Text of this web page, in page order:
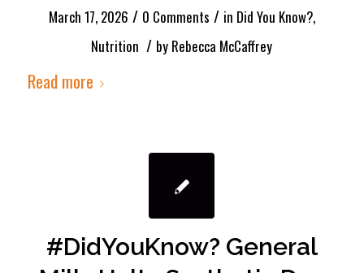
March 17, 2026 / 0 Comments / in Did You Know?,
Nutrition / by Rebecca McCaffrey
Read more
#DidYouKnow? General